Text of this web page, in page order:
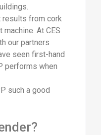
results from cork
machine. At CES
our partners
seen first-hand
performs when
such a good